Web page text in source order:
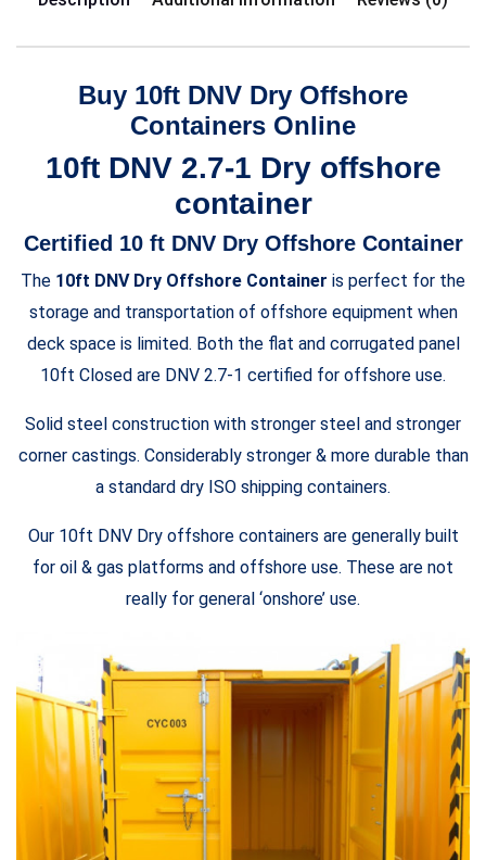
Buy 10ft DNV Dry Offshore
Containers Online
10ft DNV 2.7-1 Dry offshore
container
Certified 10 ft DNV Dry Offshore Container
The 10ft DNV Dry Offshore Container is perfect for the
storage and transportation of offshore equipment when
deck space is limited. Both the flat and corrugated panel
10ft Closed are DNV 2.7-1 certified for offshore use.
Solid steel construction with stronger steel and stronger
corner castings. Considerably stronger & more durable than
a standard dry ISO shipping containers.
Our 10ft DNV Dry offshore containers are generally built
for oil & gas platforms and offshore use. These are not
really for general ‘onshore’ use.